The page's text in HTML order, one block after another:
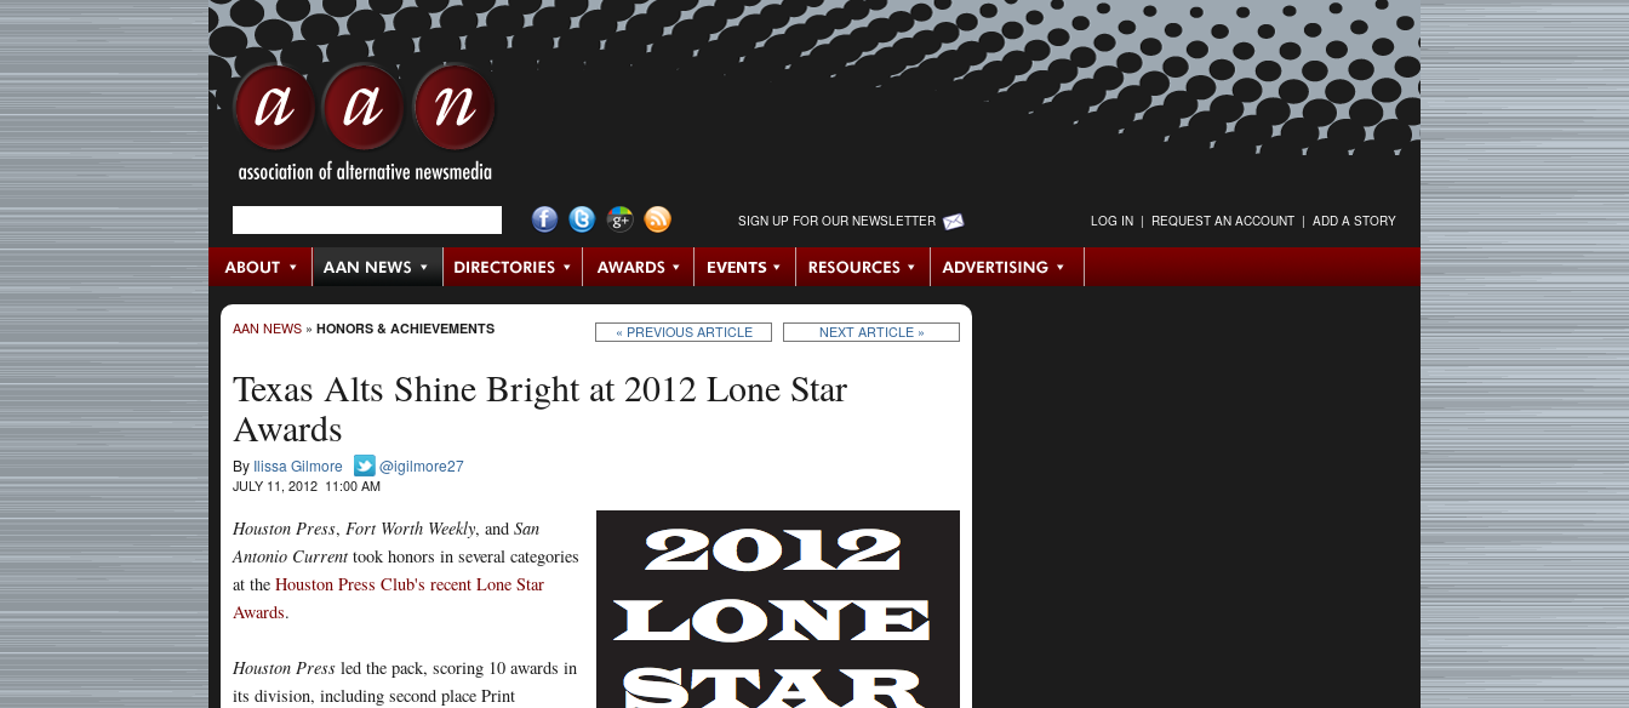
SIGN UP FOR OUR NEWSLETTER LOG IN | REQUEST AN ACCOUNT | ADD A STORY
AAN NEWS » HONORS & ACHIEVEMENTS « PREVIOUS ARTICLE NEXT ARTICLE »
Texas Alts Shine Bright at 2012 Lone Star
Awards
By Ilissa Gilmore @igilmore27
JULY 11, 2012 11:00 AM
Houston Press, Fort Worth Weekly, and San
Antonio Current took honors in several categories
at the Houston Press Club's recent Lone Star
Awards.
Houston Press led the pack, scoring 10 awards in
its division, including second place Print